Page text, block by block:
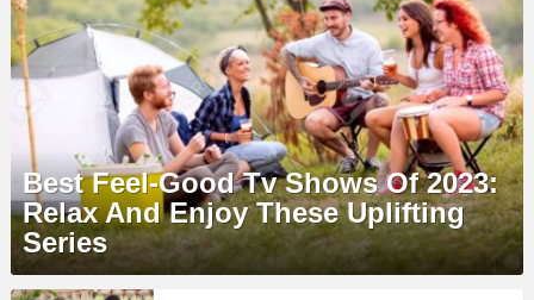
Best Feel-Good Tv Shows Of 2023:
Relax And Enjoy These Uplifting
Series